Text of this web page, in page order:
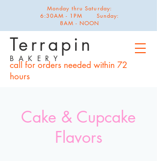
Monday thru Saturday:
6:30AM - 1PM Sunday:
8AM - NOON
Terrapin
B A K E R Y
call for orders needed within 72
hours
Cake & Cupcake
Flavors